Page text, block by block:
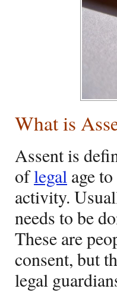
What is
Assent is
oflegal age
activity.
needs to be
These are
consent, but
legal